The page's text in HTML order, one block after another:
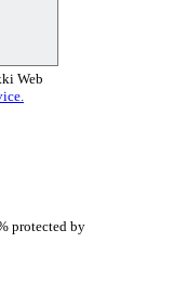
Web
protected by